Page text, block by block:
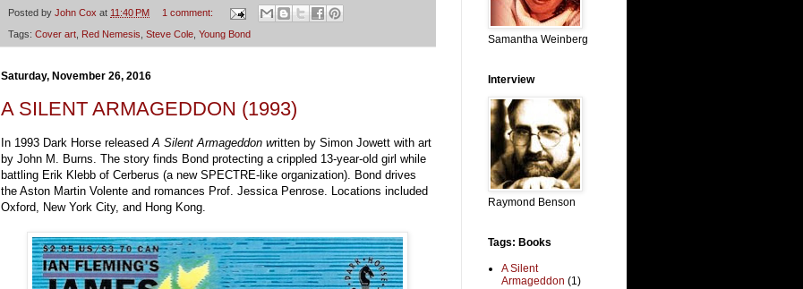
Posted by John Cox at 11:40 PM 1 comment:
Tags: Cover art Red Nemesis Steve Cole Young Bond
Saturday, November 26, 2016
A SILENT ARMAGEDDON (1993)
In 1993 Dark Horse released A Silent Armageddon written by Simon Jowett with art
by John M. Burns. The story finds Bond protecting a crippled 13-year-old girl while
battling Erik Klebb of Cerberus (a new SPECTRE-like organization). Bond drives
the Aston Martin Volente and romances Prof. Jessica Penrose. Locations included
Oxford, New York City, and Hong Kong.
Samantha Weinberg
Interview
Raymond Benson
Tags: Books
A Silent
Armageddon (1)